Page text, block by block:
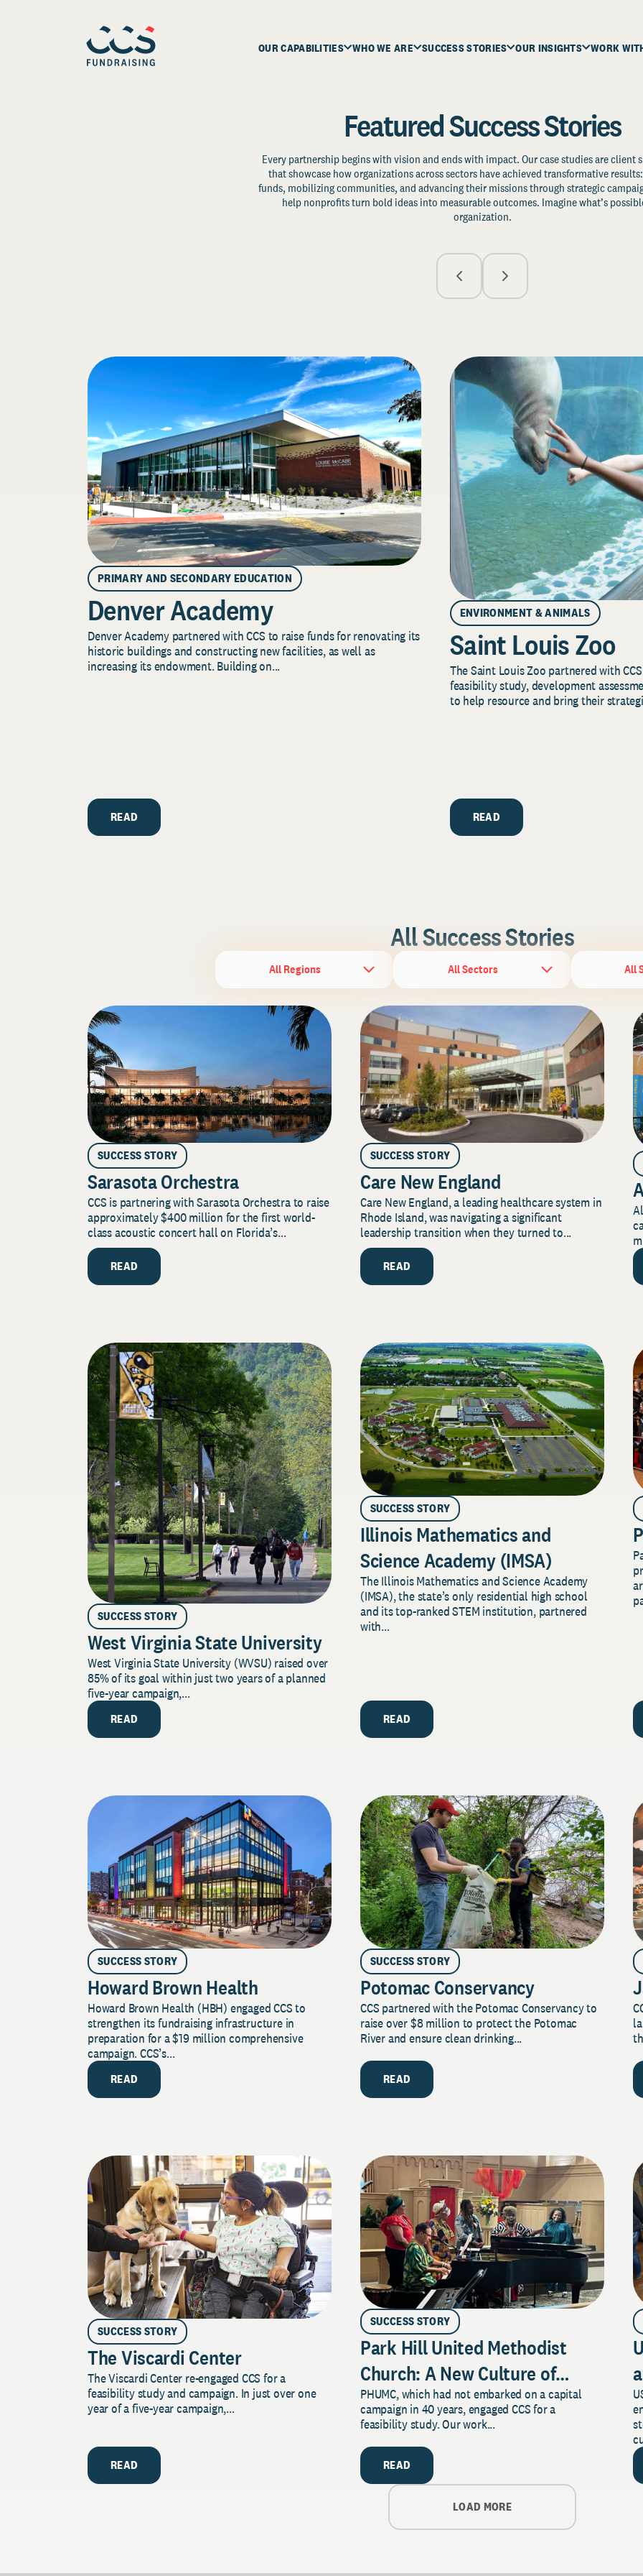
OUR CAPABILITIES WHO WE ARE SUCCESS STORIES OUR INSIGHTS WORK
Featured Success Stories
Every partnership begins with vision and ends with impact. Our case studies are client
that showcase how organizations across sectors have achieved transformative
funds, mobilizing communities, and advancing their missions through strategic
help nonprofits turn bold ideas into measurable outcomes. Imagine what’s
organization.
PRIMARY AND SECONDARY EDUCATION
Denver Academy
Denver Academy partnered with CCS to raise funds for renovating its
historic buildings and constructing new facilities, as well as
increasing its endowment. Building on...
READ
ENVIRONMENT & ANIMALS
Saint Louis Zoo
The Saint Louis Zoo partnered with
feasibility study, development
to help resource and bring their
READ
All Success Stories
All Regions All Sectors All
SUCCESS STORY
Sarasota Orchestra
CCS is partnering with Sarasota Orchestra to raise
approximately $400 million for the first world-
class acoustic concert hall on Florida’s...
READ
SUCCESS STORY
Care New England
Care New England, a leading healthcare system in
Rhode Island, was navigating a significant
leadership transition when they turned to...
READ
SUCCESS STORY
West Virginia State University
West Virginia State University (WVSU) raised over
85% of its goal within just two years of a planned
five-year campaign,...
READ
SUCCESS STORY
Illinois Mathematics and
Science Academy (IMSA)
The Illinois Mathematics and Science Academy
(IMSA), the state’s only residential high school
and its top-ranked STEM institution, partnered
with...
READ
SUCCESS STORY
Howard Brown Health
Howard Brown Health (HBH) engaged CCS to
strengthen its fundraising infrastructure in
preparation for a $19 million comprehensive
campaign. CCS’s...
READ
SUCCESS STORY
Potomac Conservancy
CCS partnered with the Potomac Conservancy to
raise over $8 million to protect the Potomac
River and ensure clean drinking...
READ
SUCCESS STORY
The Viscardi Center
The Viscardi Center re-engaged CCS for a
feasibility study and campaign. In just over one
year of a five-year campaign,...
READ
SUCCESS STORY
Park Hill United Methodist
Church: A New Culture of
Philanthropy
PHUMC, which had not embarked on a capital
campaign in 40 years, engaged CCS for a
feasibility study. Our work...
READ
LOAD MORE